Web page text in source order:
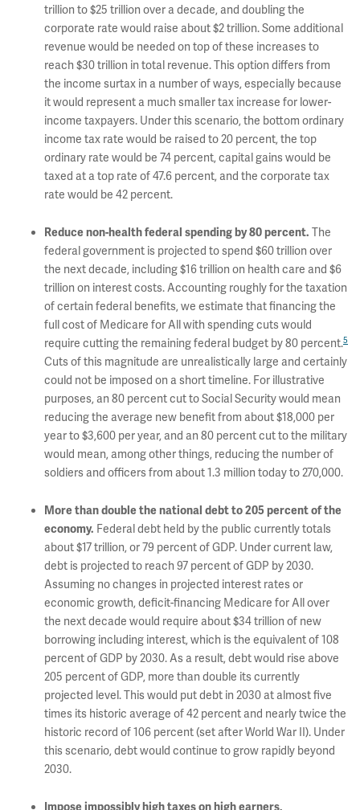
trillion to $25 trillion over a decade, and doubling the
corporate rate would raise about $2 trillion. Some additional
revenue would be needed on top of these increases to
reach $30 trillion in total revenue. This option differs from
the income surtax in a number of ways, especially because
it would represent a much smaller tax increase for lower-
income taxpayers. Under this scenario, the bottom ordinary
income tax rate would be raised to 20 percent, the top
ordinary rate would be 74 percent, capital gains would be
taxed at a top rate of 47.6 percent, and the corporate tax
rate would be 42 percent.
Reduce non-health federal spending by 80 percent. The
federal government is projected to spend $60 trillion over
the next decade, including $16 trillion on health care and $6
trillion on interest costs. Accounting roughly for the taxation
of certain federal benefits, we estimate that financing the
full cost of Medicare for All with spending cuts would
require cutting the remaining federal budget by 80 percent.5
Cuts of this magnitude are unrealistically large and certainly
could not be imposed on a short timeline. For illustrative
purposes, an 80 percent cut to Social Security would mean
reducing the average new benefit from about $18,000 per
year to $3,600 per year, and an 80 percent cut to the military
would mean, among other things, reducing the number of
soldiers and officers from about 1.3 million today to 270,000.
More than double the national debt to 205 percent of the
economy. Federal debt held by the public currently totals
about $17 trillion, or 79 percent of GDP. Under current law,
debt is projected to reach 97 percent of GDP by 2030.
Assuming no changes in projected interest rates or
economic growth, deficit-financing Medicare for All over
the next decade would require about $34 trillion of new
borrowing including interest, which is the equivalent of 108
percent of GDP by 2030. As a result, debt would rise above
205 percent of GDP, more than double its currently
projected level. This would put debt in 2030 at almost five
times its historic average of 42 percent and nearly twice the
historic record of 106 percent (set after World War II). Under
this scenario, debt would continue to grow rapidly beyond
2030.